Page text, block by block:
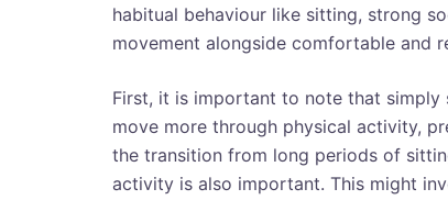
habitual behaviour like sitting, strong
movement alongside comfortable and
First, it is important to note that simply
move more through physical activity,
the transition from long periods of
activity is also important. This might